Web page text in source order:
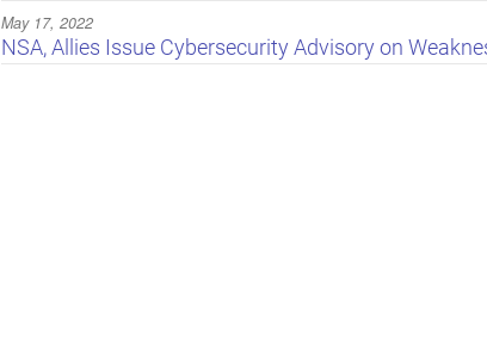
May 17, 2022
NSA, Allies Issue Cybersecurity Advisory on